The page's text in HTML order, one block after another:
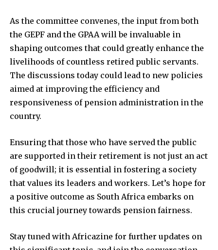
As the committee convenes, the input from both
the GEPF and the GPAA will be invaluable in
shaping outcomes that could greatly enhance the
livelihoods of countless retired public servants.
The discussions today could lead to new policies
aimed at improving the efficiency and
responsiveness of pension administration in the
country.
Ensuring that those who have served the public
are supported in their retirement is not just an act
of goodwill; it is essential in fostering a society
that values its leaders and workers. Let’s hope for
a positive outcome as South Africa embarks on
this crucial journey towards pension fairness.
Stay tuned with Africazine for further updates on